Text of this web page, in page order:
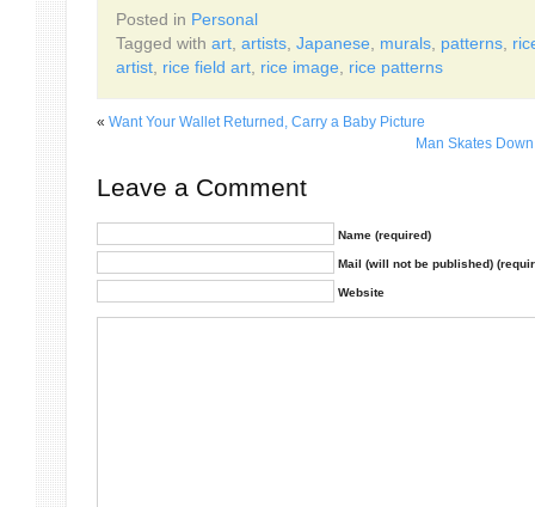
Posted in Personal
Tagged with art, artists, Japanese, murals, patterns,
artist, rice field art, rice image, rice patterns
« Want Your Wallet Returned, Carry a Baby Picture
Man Skates
Leave a Comment
Name (required)
Mail (will not be published)
Website